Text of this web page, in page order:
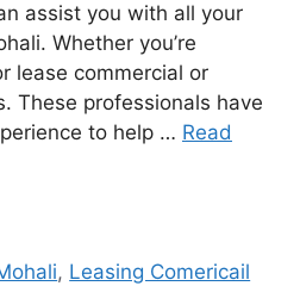
assist you with all your
Whether you’re
lease commercial or
These professionals have
to help … Read
, Leasing Comericail